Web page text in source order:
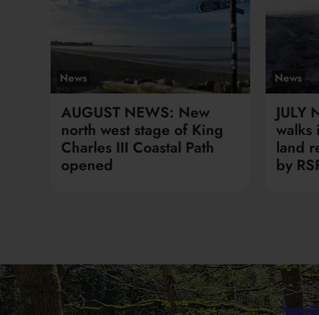
News
AUGUST NEWS: New
north west stage of King
Charles III Coastal Path
opened
News
JULY
land
by